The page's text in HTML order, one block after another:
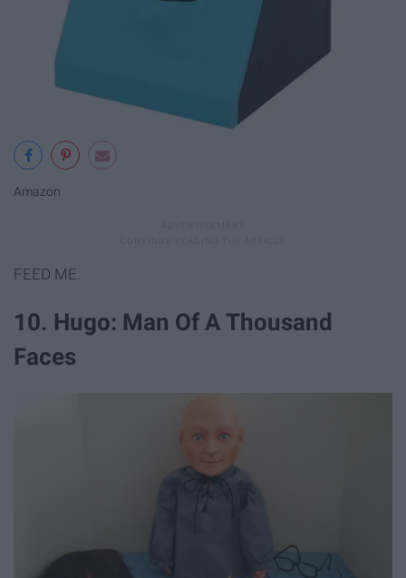
Amazon
FEED ME.
10. Hugo: Man Of A Thousand
Faces